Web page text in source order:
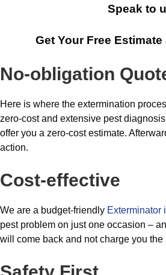
Speak to
Get Your Free
No-obligation
Here is where the extermination
zero-cost and extensive pest
offer you a zero-cost estimate.
action.
Cost-effective
We are a budget-friendly Exterminator
pest problem on just one occasion –
will come back and not charge you the